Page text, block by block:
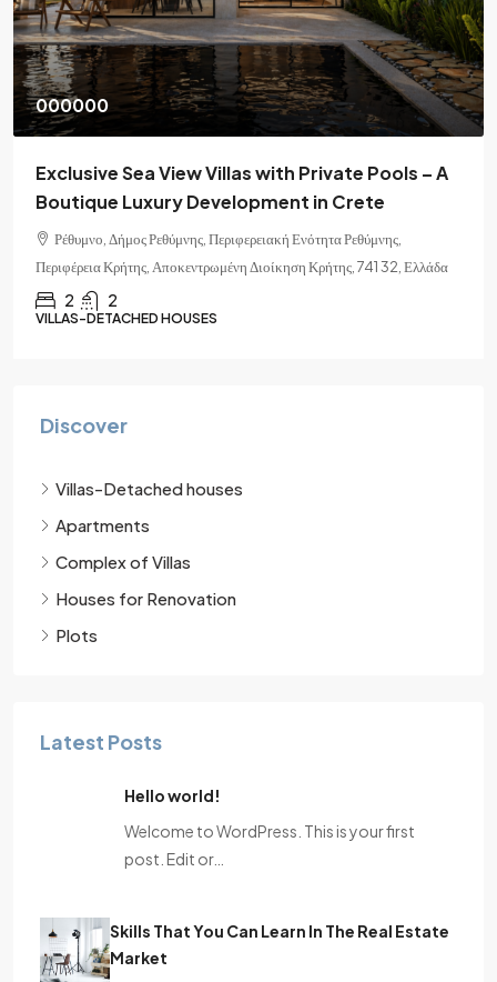
000000
Exclusive Sea View Villas with Private Pools – A
Boutique Luxury Development in Crete
Ρέθυμνο, Δήμος Ρεθύμνης, Περιφερειακή Ενότητα Ρεθύμνης,
Περιφέρεια Κρήτης, Αποκεντρωμένη Διοίκηση Κρήτης, 741 32, Ελλάδα
2 2
VILLAS-DETACHED HOUSES
Discover
Villas-Detached houses
Apartments
Complex of Villas
Houses for Renovation
Plots
Latest Posts
Hello world!
Welcome to WordPress. This is your first
post. Edit or…
Skills That You Can Learn In The Real Estate
Market